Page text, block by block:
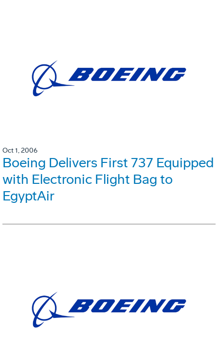
Oct 1, 2006
Boeing Delivers First 737 Equipped
with Electronic Flight Bag to
EgyptAir